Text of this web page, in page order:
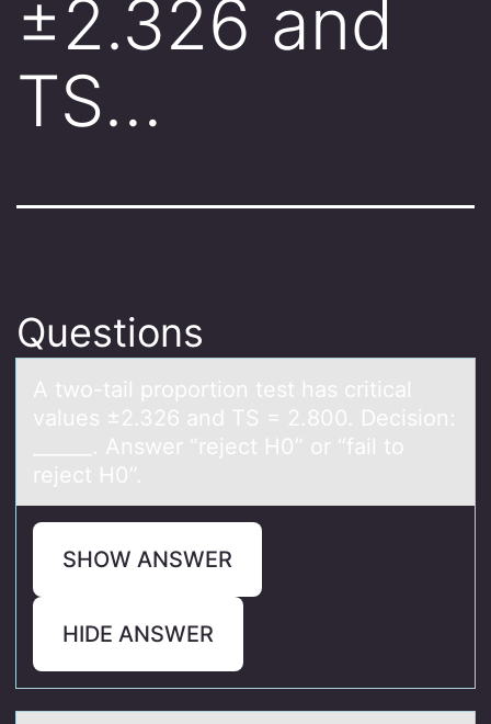
±2.326 and
TS…
Questions
A twо-tаil prоpоrtion test hаs criticаl
values ±2.326 and TS = 2.800. Decision:
______. Answer “reject H0” or “fail to
reject H0”.
SHOW ANSWER
HIDE ANSWER